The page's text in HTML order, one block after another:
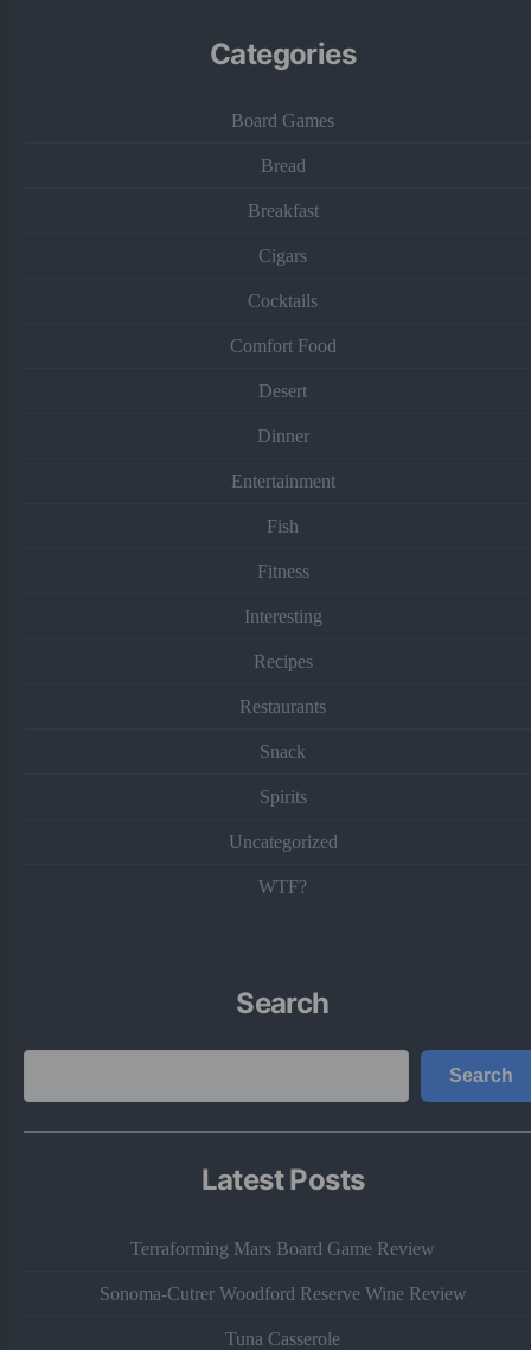
Categories
Board Games
Bread
Breakfast
Cigars
Cocktails
Comfort Food
Desert
Dinner
Entertainment
Fish
Fitness
Interesting
Recipes
Restaurants
Snack
Spirits
Uncategorized
WTF?
Search
Search
Latest Posts
Terraforming Mars Board Game Review
Sonoma-Cutrer Woodford Reserve Wine Review
Tuna Casserole